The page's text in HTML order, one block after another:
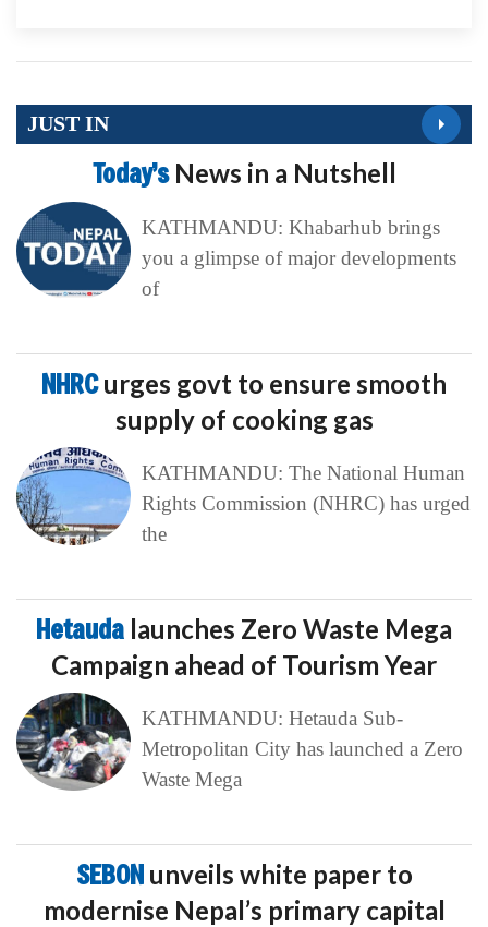
JUST IN
Today’s News in a Nutshell
KATHMANDU: Khabarhub brings
you a glimpse of major developments
of
NHRCurges govt to ensure smooth
supply of cooking gas
KATHMANDU: The National Human
Rights Commission (NHRC) has urged
the
Hetauda launches Zero Waste Mega
Campaign ahead of Tourism Year
KATHMANDU: Hetauda Sub-
Metropolitan City has launched a Zero
Waste Mega
SEBON unveils white paper to
modernise Nepal’s primary capital